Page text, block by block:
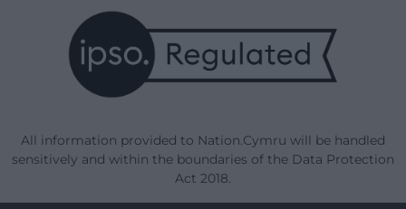
All information provided to Nation.Cymru will be handled
sensitively and within the boundaries of the Data Protection
Act 2018.